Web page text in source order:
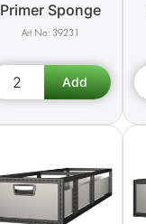
Primer Sponge
39231